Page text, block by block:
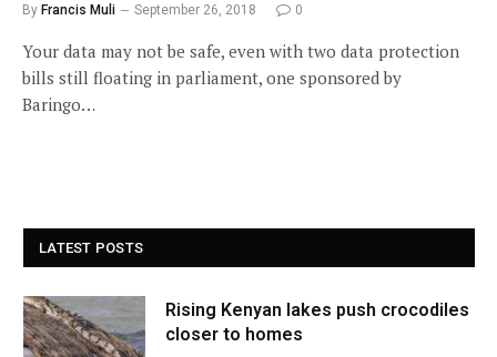
By Francis Muli September 26, 2018 0
Your data may not be safe, even with two data protection
bills still floating in parliament, one sponsored by
Baringo…
LATEST POSTS
Rising Kenyan lakes push crocodiles
closer to homes